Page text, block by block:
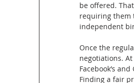
be offered.
requiring them
independent
Once the
negotiations.
Facebook’s
Finding a fair